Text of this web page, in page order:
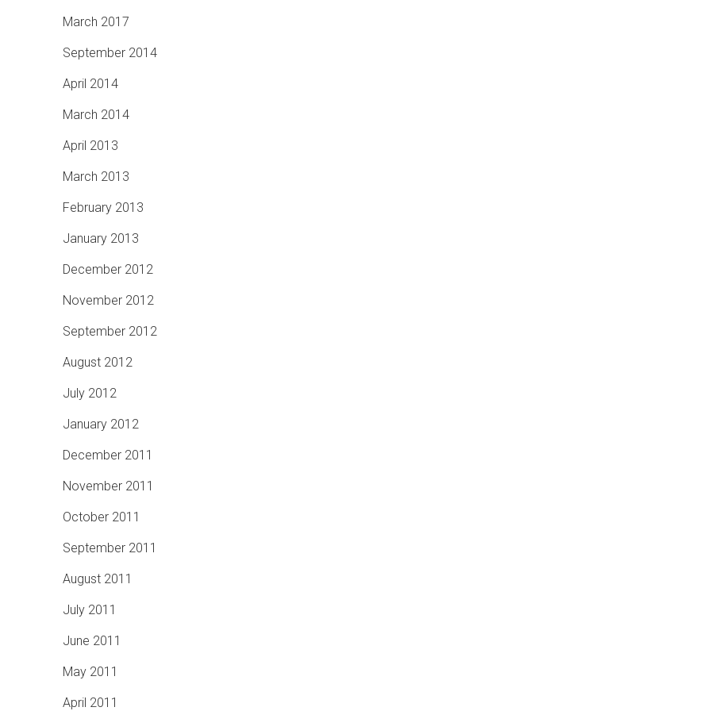
March 2017
September 2014
April 2014
March 2014
April 2013
March 2013
February 2013
January 2013
December 2012
November 2012
September 2012
August 2012
July 2012
January 2012
December 2011
November 2011
October 2011
September 2011
August 2011
July 2011
June 2011
May 2011
April 2011